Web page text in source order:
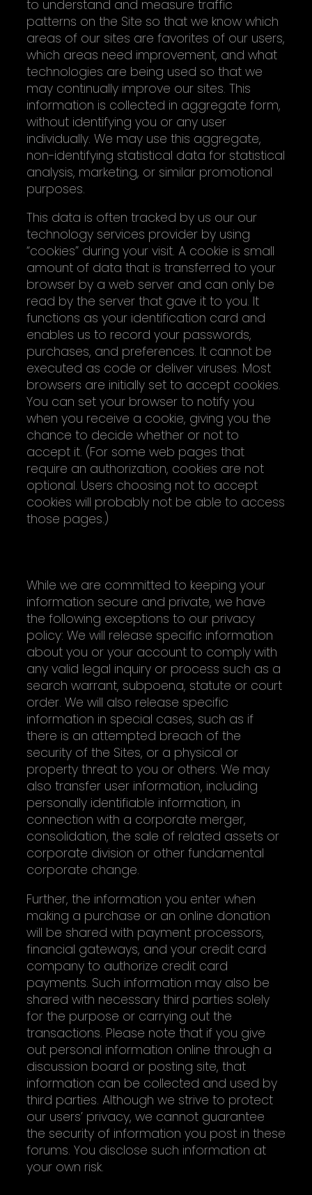
to understand and measure traffic
patterns on the Site so that we know which
areas of our sites are favorites of our users,
which areas need improvement, and what
technologies are being used so that we
may continually improve our sites. This
information is collected in aggregate form,
without identifying you or any user
individually. We may use this aggregate,
non-identifying statistical data for statistical
analysis, marketing, or similar promotional
purposes.
This data is often tracked by us our our
technology services provider by using
“cookies” during your visit. A cookie is small
amount of data that is transferred to your
browser by a web server and can only be
read by the server that gave it to you. It
functions as your identification card and
enables us to record your passwords,
purchases, and preferences. It cannot be
executed as code or deliver viruses. Most
browsers are initially set to accept cookies.
You can set your browser to notify you
when you receive a cookie, giving you the
chance to decide whether or not to
accept it. (For some web pages that
require an authorization, cookies are not
optional. Users choosing not to accept
cookies will probably not be able to access
those pages.)
While we are committed to keeping your
information secure and private, we have
the following exceptions to our privacy
policy: We will release specific information
about you or your account to comply with
any valid legal inquiry or process such as a
search warrant, subpoena, statute or court
order. We will also release specific
information in special cases, such as if
there is an attempted breach of the
security of the Sites, or a physical or
property threat to you or others. We may
also transfer user information, including
personally identifiable information, in
connection with a corporate merger,
consolidation, the sale of related assets or
corporate division or other fundamental
corporate change.
Further, the information you enter when
making a purchase or an online donation
will be shared with payment processors,
financial gateways, and your credit card
company to authorize credit card
payments. Such information may also be
shared with necessary third parties solely
for the purpose or carrying out the
transactions. Please note that if you give
out personal information online through a
discussion board or posting site, that
information can be collected and used by
third parties. Although we strive to protect
our users’ privacy, we cannot guarantee
the security of information you post in these
forums. You disclose such information at
your own risk.